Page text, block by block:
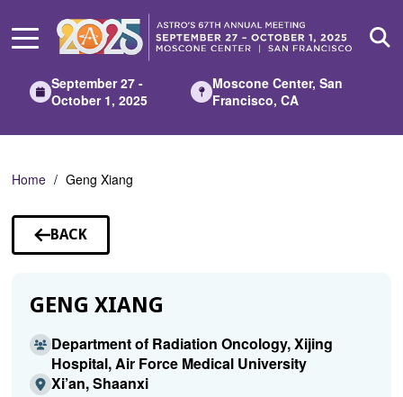
Main
September 27 -
October 1, 2025
Moscone Center, San
Francisco, CA
Home Geng Xiang
BACK
TO
GENG XIANG
Department of Radiation Oncology, Xijing
Hospital, Air Force Medical University
Xi’an, Shaanxi